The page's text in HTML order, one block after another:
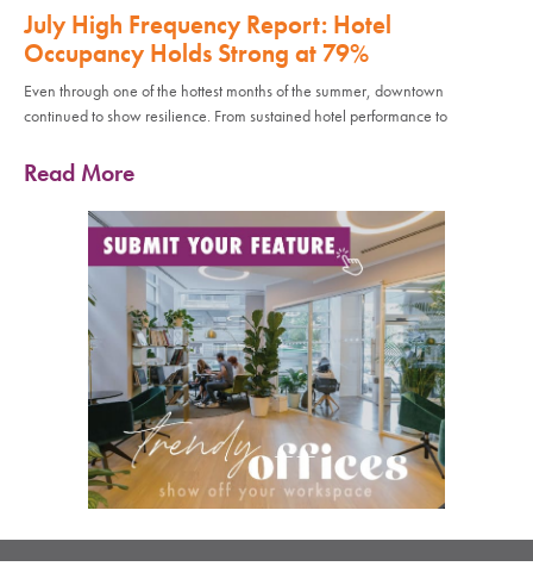
July High Frequency Report: Hotel
Occupancy Holds Strong at 79%
Even through one of the hottest months of the summer, downtown
continued to show resilience. From sustained hotel performance to
Read More